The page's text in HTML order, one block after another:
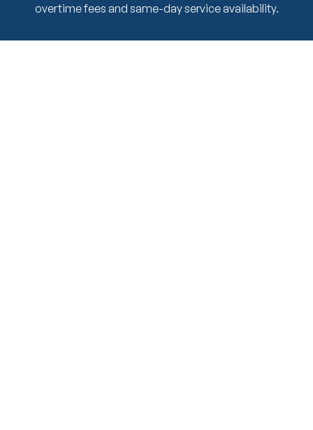
overtime fees and same-day service availability.